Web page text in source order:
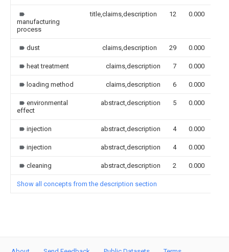
manufacturing
process
title,claims,description 12 0.000
dust claims,description 29 0.000
heat treatment claims,description 7 0.000
loading method claims,description 6 0.000
environmental
effect
abstract,description 5 0.000
injection abstract,description 4 0.000
injection abstract,description 4 0.000
cleaning abstract,description 2 0.000
Show all concepts from the description section